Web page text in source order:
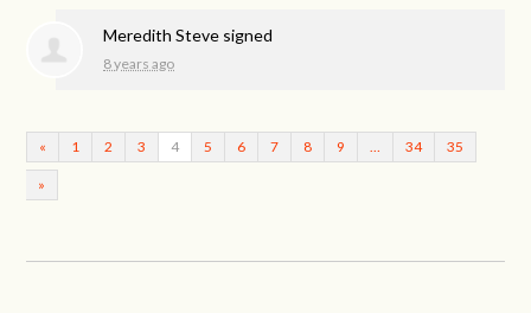
Meredith Steve signed
8 years ago
« 1 2 3 4 5 6 7 8 9 34 35
»